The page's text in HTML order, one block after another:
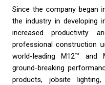
Since the company began
the industry in developing
increased productivity
professional construction
world-leading M12™ and
ground-breaking
products, jobsite